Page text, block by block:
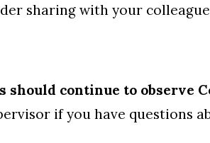
sharing with your
should continue to observe
if you have questions